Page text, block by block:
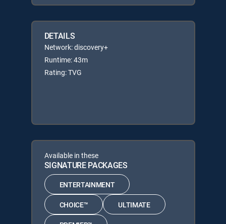
DETAILS
Network: discovery+
Runtime: 43m
Rating: TVG
Available in these
SIGNATURE PACKAGES
ENTERTAINMENT
CHOICE™ ULTIMATE